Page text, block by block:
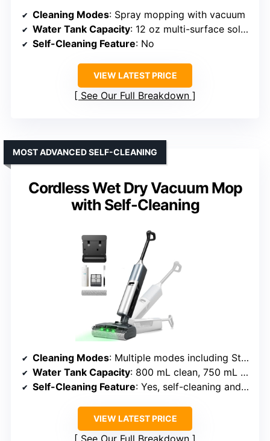
Cleaning Modes: Spray mopping with vacuum
Water Tank Capacity: 12 oz multi-surface solution
Self-Cleaning Feature: No
VIEW LATEST PRICE
See Our Full Breakdown
Cordless Wet Dry Vacuum Mop
with Self-Cleaning
MOST ADVANCED SELF-CLEANING
Cleaning Modes: Multiple modes including Standard, Quick-Dry, Powerful, Quiet
Water Tank Capacity: 800 mL clean, 750 mL dirty tanks
Self-Cleaning Feature: Yes, self-cleaning and drying
VIEW LATEST PRICE